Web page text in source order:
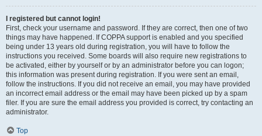
I registered but cannot login!
First, check your username and password. If they are correct, then one of two
things may have happened. If COPPA support is enabled and you specified
being under 13 years old during registration, you will have to follow the
instructions you received. Some boards will also require new registrations to
be activated, either by yourself or by an administrator before you can logon;
this information was present during registration. If you were sent an email,
follow the instructions. If you did not receive an email, you may have provided
an incorrect email address or the email may have been picked up by a spam
filer. If you are sure the email address you provided is correct, try contacting an
administrator.
Top